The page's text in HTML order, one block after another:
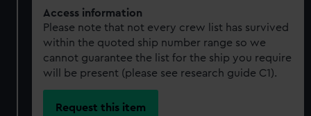
Access information
Please note that not every crew list has survived
within the quoted ship number range so we
cannot guarantee the list for the ship you require
will be present (please see research guide C1).
Request this item